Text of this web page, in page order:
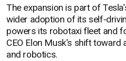
The expansion is part of
wider adoption of its self-
powers its robotaxi fleet and
CEO Elon Musk's shift toward
and robotics.